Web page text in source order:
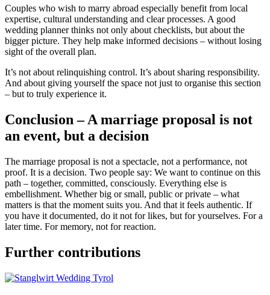
Couples who wish to marry abroad especially benefit from local
expertise, cultural understanding and clear processes. A good
wedding planner thinks not only about checklists, but about the
bigger picture. They help make informed decisions – without losing
sight of the overall plan.
It’s not about relinquishing control. It’s about sharing responsibility.
And about giving yourself the space not just to organise this section
– but to truly experience it.
Conclusion – A marriage proposal is not
an event, but a decision
The marriage proposal is not a spectacle, not a performance, not
proof. It is a decision. Two people say: We want to continue on this
path – together, committed, consciously. Everything else is
embellishment. Whether big or small, public or private – what
matters is that the moment suits you. And that it feels authentic. If
you have it documented, do it not for likes, but for yourselves. For a
later time. For memory, not for reaction.
Further contributions